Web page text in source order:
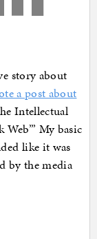
story about
a post about
Intellectual
My basic
like it was
by the media